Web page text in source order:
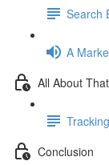
Search
A
All About
Conclusion